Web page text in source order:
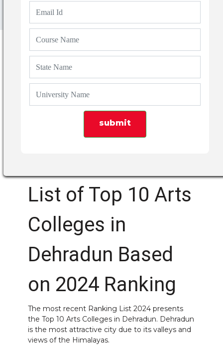
submit
on 2024 Ranking
List of Top 10 Arts
Colleges in
Dehradun Based
on 2024 Ranking
The most recent Ranking List 2024 presents
the Top 10 Arts Colleges in Dehradun. Dehradun
is the most attractive city due to its valleys and
views of the Himalayas.